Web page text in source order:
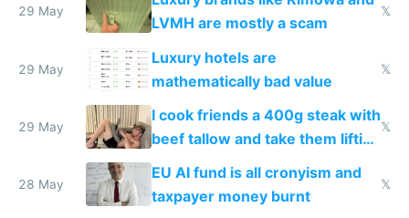
29 May
LVMH are mostly a scam
𝕏
29 May
Luxury hotels are
mathematically bad value
𝕏
29 May
I cook friends a 400g steak with
beef tallow and take them lifting
to cure tiredness depression or
𝕏
28 May
EU AI fund is all cronyism and
taxpayer money burnt
𝕏